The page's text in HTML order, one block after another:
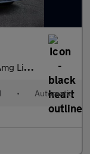
7G-Tronic
• Automatic